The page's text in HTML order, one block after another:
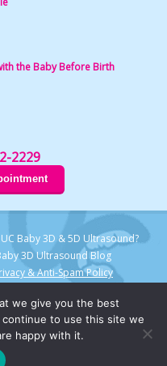
the Baby Before Birth
2229
Baby 3D & 5D Ultrasound?
3D Ultrasound Blog
& Anti-Spam Policy
we give you the best
to use this site we
happy with it.